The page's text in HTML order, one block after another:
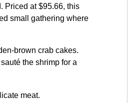
Priced at $95.66, this
small gathering where
brown crab cakes.
the shrimp for a
meat.